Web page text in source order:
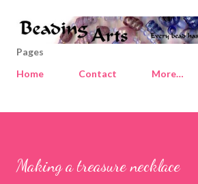
Skip to main content
Pages
Home
Contact More…
Making a treasure necklace